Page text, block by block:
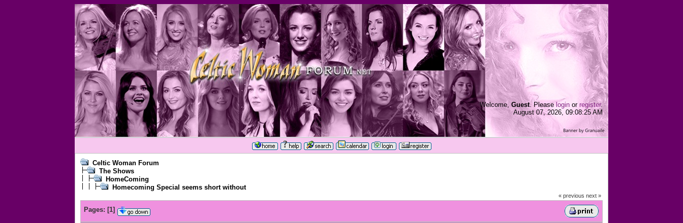
Welcome, Guest. Pleaselogin or register.
August 07, 2026, 09:08:25 AM
Celtic Woman Forum
The Shows
HomeComing
Homecoming Special seems short without
« previous next »
Pages: [1]